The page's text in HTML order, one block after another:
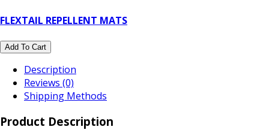
FLEXTAIL REPELLENT MATS
Add To Cart
Description
Reviews (0)
Shipping Methods
Product Description